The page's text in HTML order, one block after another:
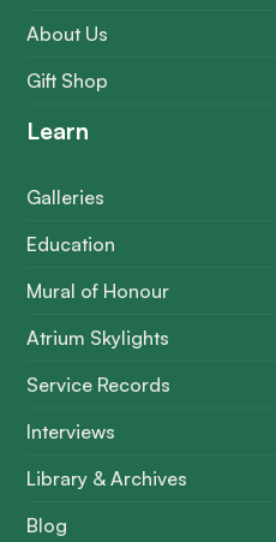
About Us
Gift Shop
Learn
Galleries
Education
Mural of Honour
Atrium Skylights
Service Records
Interviews
Library & Archives
Blog